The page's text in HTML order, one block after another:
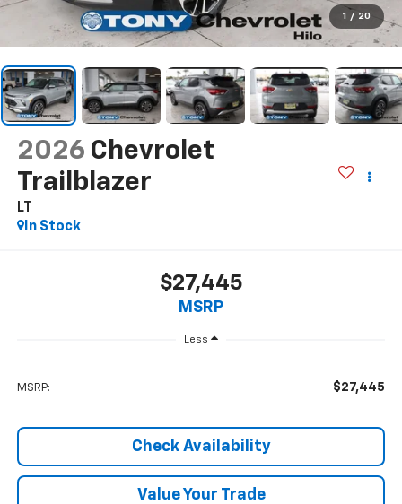
1 / 20
2026 Chevrolet
Trailblazer
LT
In Stock
$27,445
MSRP
Less
MSRP: $27,445
Check Availability
Value Your Trade